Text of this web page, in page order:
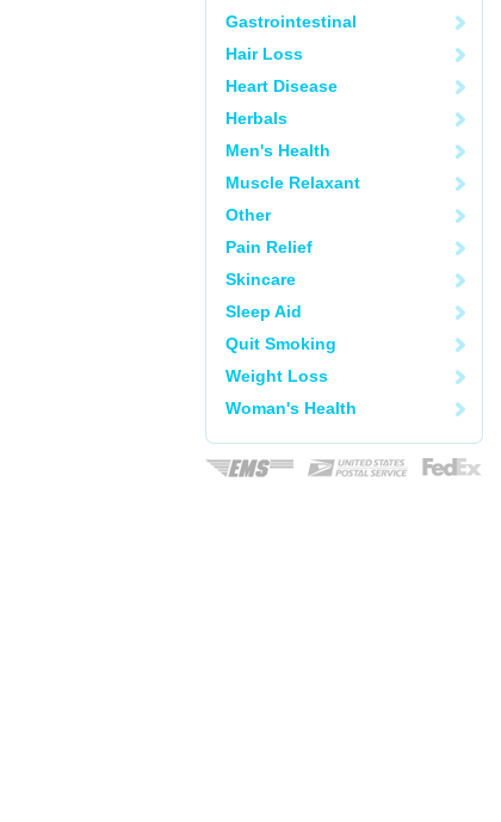
Gastrointestinal
Hair Loss
Heart Disease
Herbals
Men's Health
Muscle Relaxant
Other
Pain Relief
Skincare
Sleep Aid
Quit Smoking
Weight Loss
Woman's Health